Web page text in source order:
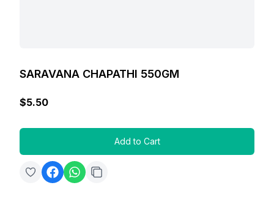
SARAVANA CHAPATHI 550GM
$5.50
Add to Cart